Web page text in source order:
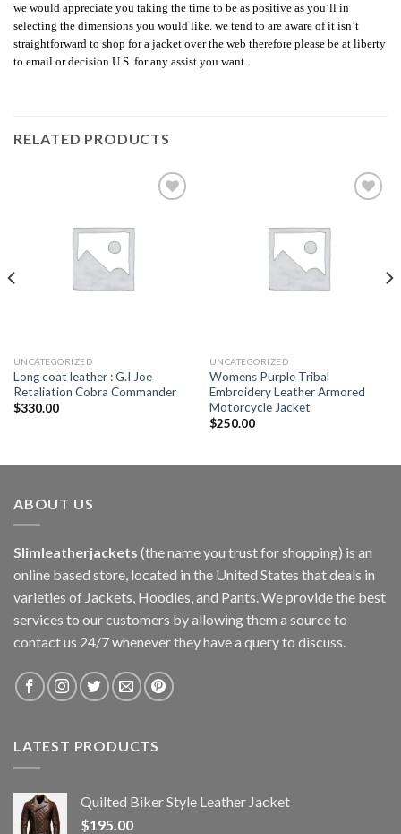
we would appreciate you taking the time to be as positive as you’ll in
selecting the dimensions you would like. we tend to are aware of it isn’t
straightforward to shop for a jacket over the web therefore please be at liberty
to email or decision U.S. for any assist you want.
RELATED PRODUCTS
UNCATEGORIZED
Long coat leather : G.I Joe
Retaliation Cobra Commander
$330.00
UNCATEGORIZED
Womens Purple Tribal
Embroidery Leather Armored
Motorcycle Jacket
$250.00
ABOUT US
Slimleatherjackets (the name you trust for shopping) is an
online based store, located in the United States that deals in
varieties of Jackets, Hoodies, and Pants. We provide the best
services to our customers by allowing them a source to
contact us 24/7 whenever they have a query to discuss.
LATEST PRODUCTS
Quilted Biker Style Leather Jacket
$195.00